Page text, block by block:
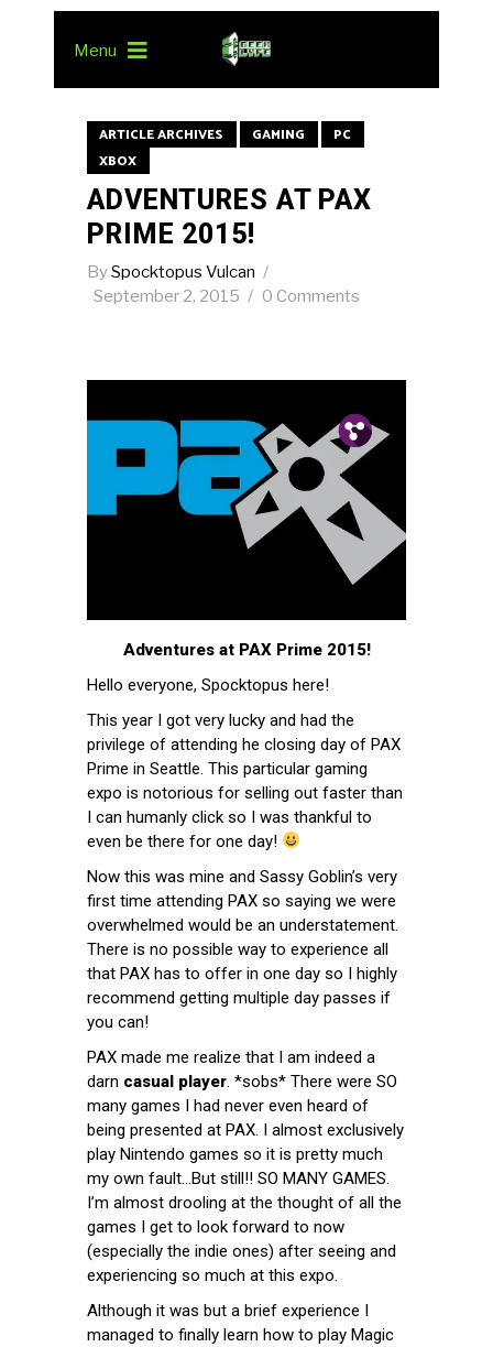
Menu
ARTICLE ARCHIVES GAMING
PC
XBOX
ADVENTURES AT PAX
PRIME 2015!
BySpocktopus Vulcan
September 2, 2015
0 Comments
Fb.
Tw.
Pin.
Adventures at PAX Prime 2015!
Hello everyone, Spocktopus here!
This year I got very lucky and had the
privilege of attending he closing day of PAX
Prime in Seattle. This particular gaming
expo is notorious for selling out faster than
I can humanly click so I was thankful to
even be there for one day!
Now this was mine and Sassy Goblin’s very
first time attending PAX so saying we were
overwhelmed would be an understatement.
There is no possible way to experience all
that PAX has to offer in one day so I highly
recommend getting multiple day passes if
you can!
PAX made me realize that I am indeed a
darn casual player . *sobs* There were SO
many games I had never even heard of
being presented at PAX. I almost exclusively
play Nintendo games so it is pretty much
my own fault…But still!! SO MANY GAMES.
I’m almost drooling at the thought of all the
games I get to look forward to now
(especially the indie ones) after seeing and
experiencing so much at this expo.
Although it was but a brief experience I
managed to finally learn how to play Magic